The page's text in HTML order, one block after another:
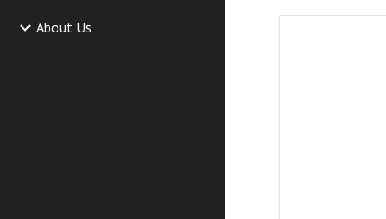
About Us